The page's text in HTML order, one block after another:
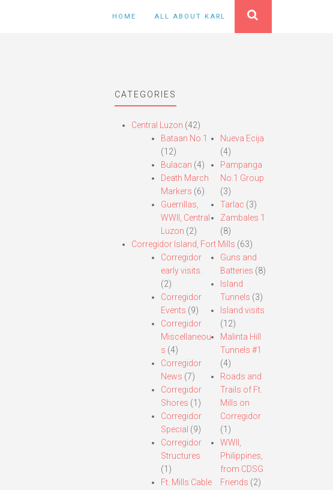
HOME ALL ABOUT KARL
CATEGORIES
Central Luzon (42)
Bataan No.1
(12)
Bulacan (4)
Death March
Markers (6)
Guerrillas,
WWII, Central
Luzon (2)
Nueva Ecija
(4)
Pampanga
No.1 Group
(3)
Tarlac (3)
Zambales 1
(8)
Corregidor Island, Fort Mills (63)
Corregidor
early visits.
(2)
Corregidor
Events (9)
Corregidor
Miscellaneou
s (4)
Corregidor
News (7)
Corregidor
Shores (1)
Corregidor
Special (9)
Corregidor
Structures
(1)
Ft. Mills Cable
Guns and
Batteries (8)
Island
Tunnels (3)
Island visits
(12)
Malinta Hill
Tunnels #1
(4)
Roads and
Trails of Ft.
Mills on
Corregidor
(1)
WWII,
Philippines,
from CDSG
Friends (2)